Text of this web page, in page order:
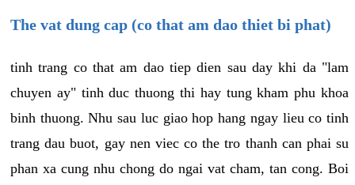
The vat dung cap (co that am dao thiet bi phat)
tinh trang co that am dao tiep dien sau day khi da "lam
chuyen ay" tinh duc thuong thi hay tung kham phu khoa
binh thuong. Nhu sau luc giao hop hang ngay lieu co tinh
trang dau buot, gay nen viec co the tro thanh can phai su
phan xa cung nhu chong do ngai vat cham, tan cong. Boi